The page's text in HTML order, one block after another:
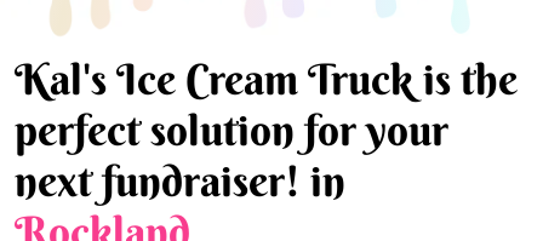
Kal's Ice Cream Truck is the
perfect solution for your
next fundraiser! in